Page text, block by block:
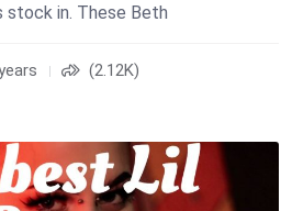
in. These Beth
(2.12K)